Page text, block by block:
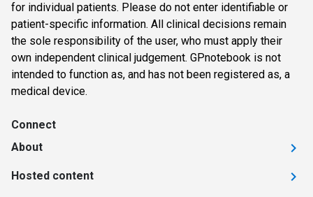
for individual patients. Please do not enter identifiable or
patient-specific information. All clinical decisions remain
the sole responsibility of the user, who must apply their
own independent clinical judgement. GPnotebook is not
intended to function as, and has not been registered as, a
medical device.
Connect
About
Hosted content